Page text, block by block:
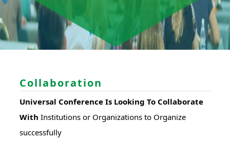
Collaboration
Universal Conference Is Looking To Collaborate
With Institutions or Organizations to Organize
successfully